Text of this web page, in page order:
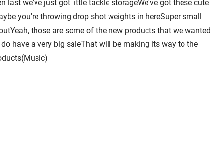
last we've just got little tackle storageWe've got these cute
you're throwing drop shot weights in hereSuper small
those are some of the new products that we wanted
have a very big saleThat will be making its way to the